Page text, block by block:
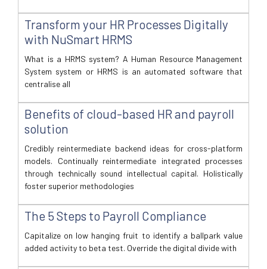
Transform your HR Processes Digitally
with NuSmart HRMS
What is a HRMS system? A Human Resource Management
System system or HRMS is an automated software that
centralise all
Benefits of cloud-based HR and payroll
solution
Credibly reintermediate backend ideas for cross-platform
models. Continually reintermediate integrated processes
through technically sound intellectual capital. Holistically
foster superior methodologies
The 5 Steps to Payroll Compliance
Capitalize on low hanging fruit to identify a ballpark value
added activity to beta test. Override the digital divide with